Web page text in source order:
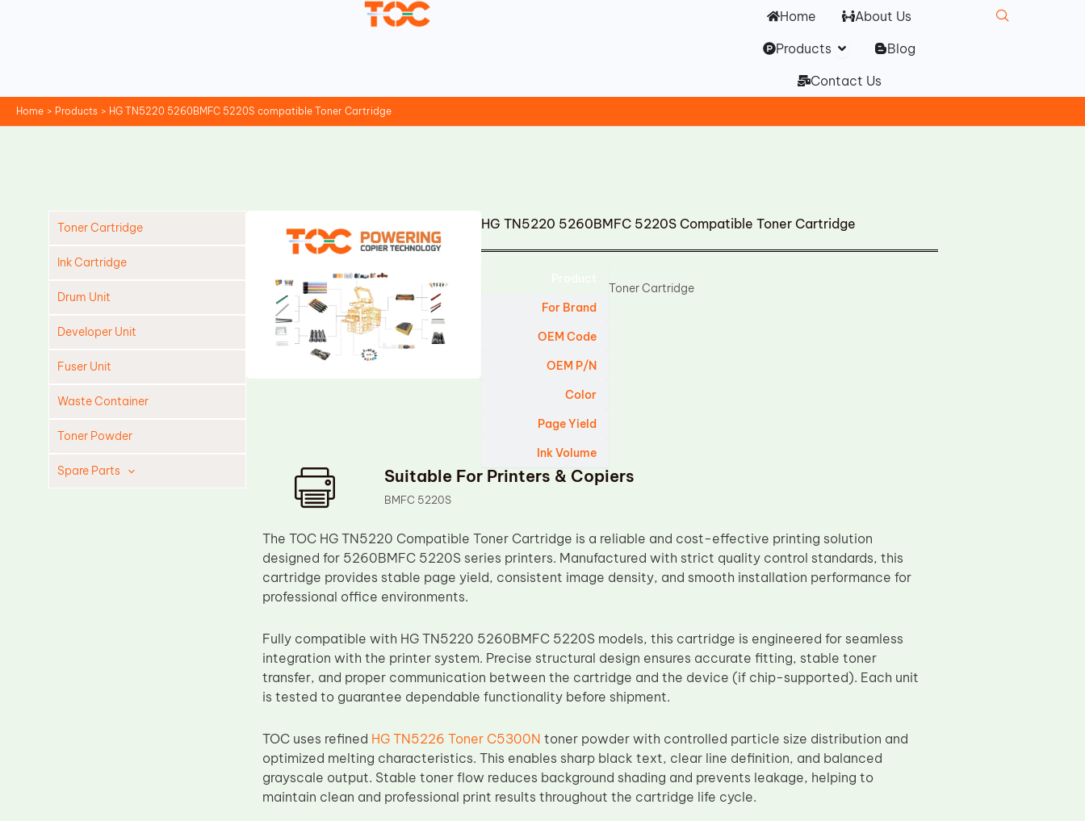
Home
About Us
Products Open Products
Blog
Contact Us
Home Products HG TN5220 5260BMFC 5220S compatible Toner Cartridge
Toner Cartridge
Ink Cartridge
Drum Unit
Developer Unit
Fuser Unit
Waste Container
Toner Powder
Spare Parts
HG TN5220 5260BMFC 5220S Compatible Toner Cartridge
For Brand
OEM Code
OEM P/N
Color
Page Yield
Ink Volume
Toner Cartridge
Suitable For Printers & Copiers
BMFC 5220S
The TOC HG TN5220 Compatible Toner Cartridge is a reliable and cost-effective printing solution
designed for 5260BMFC 5220S series printers. Manufactured with strict quality control standards, this
cartridge provides stable page yield, consistent image density, and smooth installation performance for
professional office environments.
Fully compatible with HG TN5220 5260BMFC 5220S models, this cartridge is engineered for seamless
integration with the printer system. Precise structural design ensures accurate fitting, stable toner
transfer, and proper communication between the cartridge and the device (if chip-supported). Each unit
is tested to guarantee dependable functionality before shipment.
TOC uses refined HG TN5226 Toner C5300N toner powder with controlled particle size distribution and
optimized melting characteristics. This enables sharp black text, clear line definition, and balanced
grayscale output. Stable toner flow reduces background shading and prevents leakage, helping to
maintain clean and professional print results throughout the cartridge life cycle.